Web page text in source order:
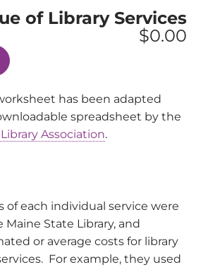
hour
(i.e.
Internet,
etc.)
Reference
Questions
of Library Services
$0.00
has been adapted
spreadsheet by the
Association.
of each individual service were
State Library, and
or average costs for library
For example, they used